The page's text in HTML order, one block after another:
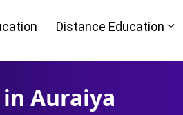
Distance Education
Auraiya